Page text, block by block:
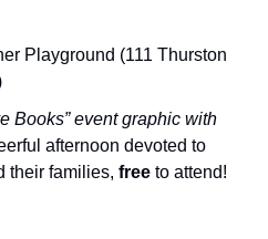
Playground (111 Thurston
Books” event graphic with
afternoon devoted to
their families, free to attend!